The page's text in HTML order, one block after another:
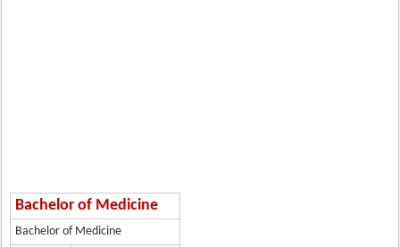
Bachelor of Medicine
Bachelor of Medicine